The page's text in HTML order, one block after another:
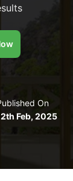
On
Feb, 2025